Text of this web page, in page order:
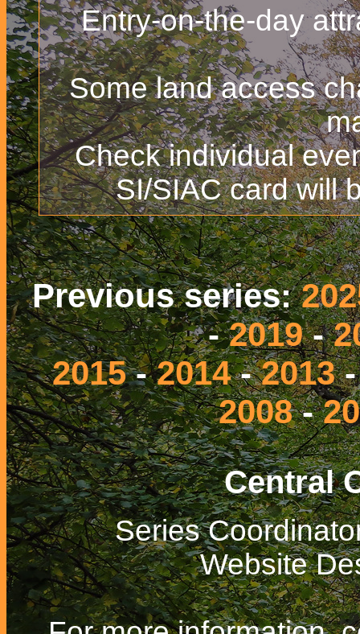
Entry-on-the-day
Some land access
Check individual
SI/SIAC card will
Previous series:
-2019-
2015-2014-2013
2008-
Central
Series
Website